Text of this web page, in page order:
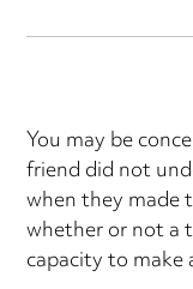
You may be
friend did not
when they made
whether or not a
capacity to